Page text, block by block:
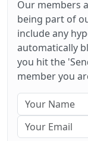
Our members
being part of
include any
automatically
you hit the
member you